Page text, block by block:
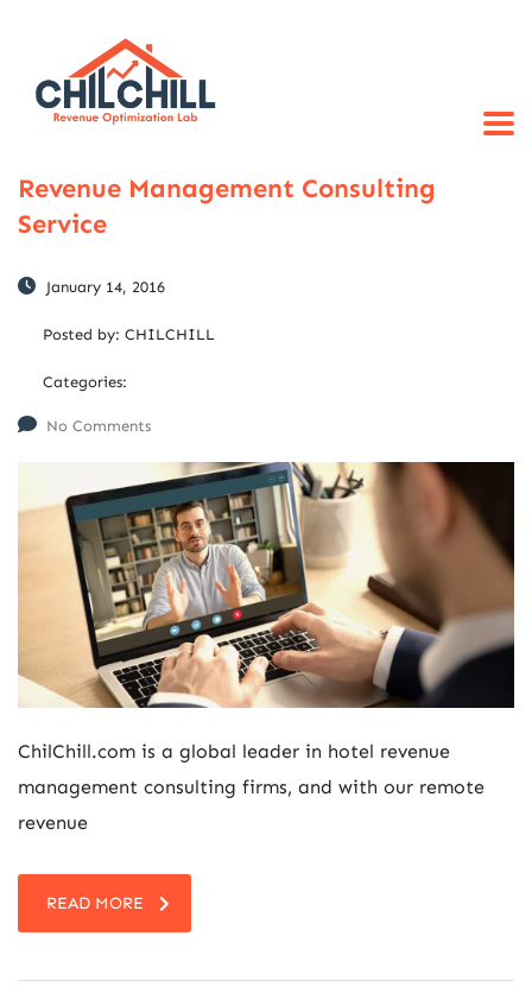
Revenue Management Consulting
Service
January 14, 2016
Posted by: CHILCHILL
Categories:
No Comments
ChilChill.com is a global leader in hotel revenue
management consulting firms, and with our remote
revenue
READ MORE